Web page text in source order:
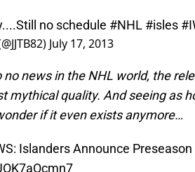
no schedule #NHL #isles
July 17, 2013
no news in the NHL world, the
mythical quality. And seeing as
if it even exists anymore…
Islanders Announce